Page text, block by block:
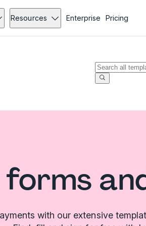
Resources Enterprise Pricing
with our extensive